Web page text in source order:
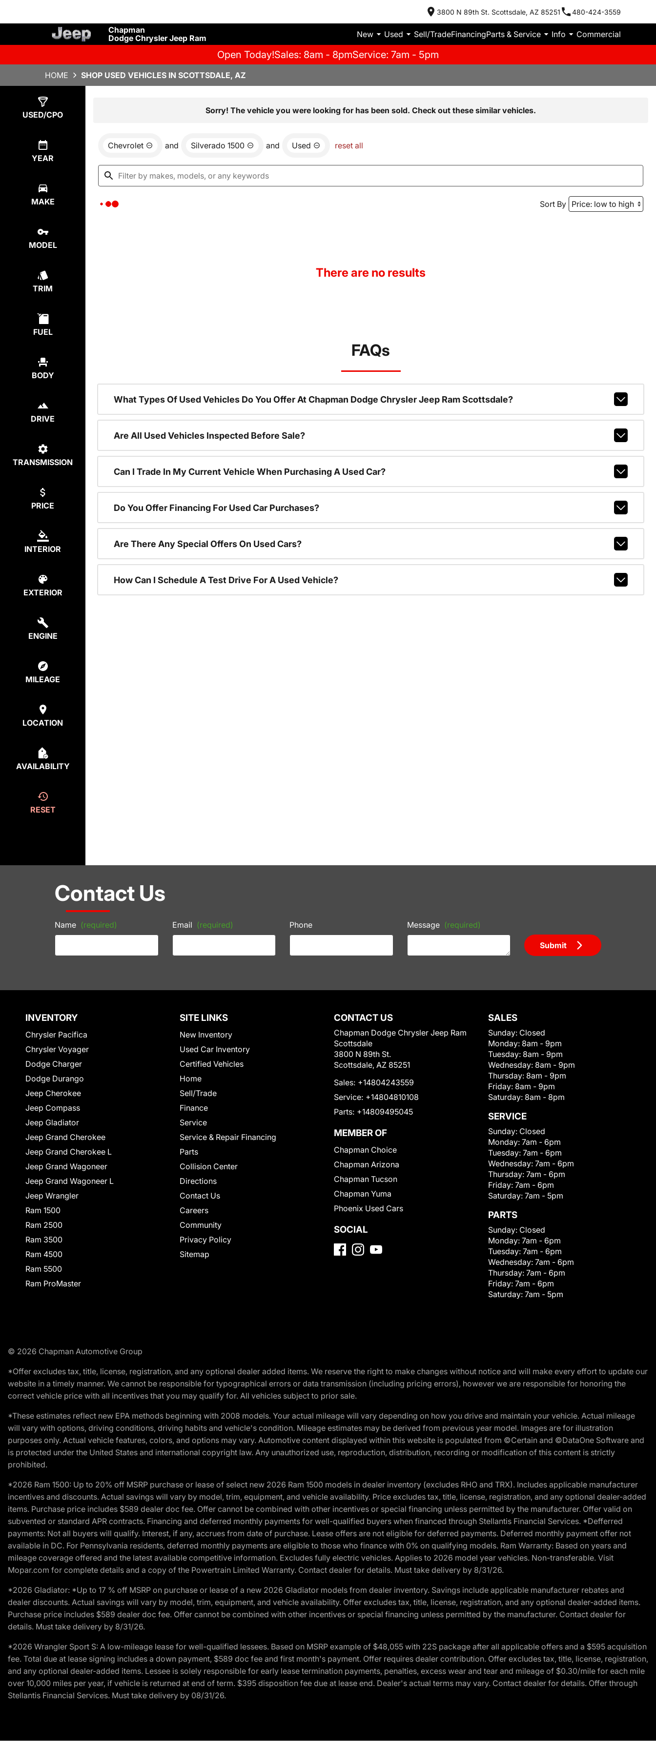
3800 N 89th St. Scottsdale, AZ 85251 480-424-3559
Chapman
Dodge Chrysler Jeep Ram
New Used Sell/TradeFinancingParts & Service Info Commercial
Open Today!Sales: 8am - 8pmService: 7am - 5pm
HOME SHOP USED VEHICLES IN SCOTTSDALE, AZ
USED/CPO
YEAR
MAKE
MODEL
TRIM
FUEL
BODY
DRIVE
TRANSMISSION
PRICE
INTERIOR
EXTERIOR
ENGINE
MILEAGE
LOCATION
AVAILABILITY
RESET
Sorry! The vehicle you were looking for has been sold. Check out these similar vehicles.
Chevrolet and Silverado 1500 and Used reset all
Sort By
There are no results
FAQs
What Types Of Used Vehicles Do You Offer At Chapman Dodge Chrysler Jeep Ram Scottsdale?
Are All Used Vehicles Inspected Before Sale?
Can I Trade In My Current Vehicle When Purchasing A Used Car?
Do You Offer Financing For Used Car Purchases?
Are There Any Special Offers On Used Cars?
How Can I Schedule A Test Drive For A Used Vehicle?
Contact Us
Name (required) Email (required) Phone Message (required)
Submit
INVENTORY
Chrysler Pacifica
Chrysler Voyager
Dodge Charger
Dodge Durango
Jeep Cherokee
Jeep Compass
Jeep Gladiator
Jeep Grand Cherokee
Jeep Grand Cherokee L
Jeep Grand Wagoneer
Jeep Grand Wagoneer L
Jeep Wrangler
Ram 1500
Ram 2500
Ram 3500
Ram 4500
Ram 5500
Ram ProMaster
SITE LINKS
New Inventory
Used Car Inventory
Certified Vehicles
Home
Sell/Trade
Finance
Service
Service & Repair Financing
Parts
Collision Center
Directions
Contact Us
Careers
Community
Privacy Policy
Sitemap
CONTACT US
Chapman Dodge Chrysler Jeep Ram
Scottsdale
3800 N 89th St.
Scottsdale, AZ 85251
Sales: +14804243559
Service: +14804810108
Parts: +14809495045
MEMBER OF
Chapman Choice
Chapman Arizona
Chapman Tucson
Chapman Yuma
Phoenix Used Cars
SOCIAL
SALES
Sunday: Closed
Monday: 8am - 9pm
Tuesday: 8am - 9pm
Wednesday: 8am - 9pm
Thursday: 8am - 9pm
Friday: 8am - 9pm
Saturday: 8am - 8pm
SERVICE
Sunday: Closed
Monday: 7am - 6pm
Tuesday: 7am - 6pm
Wednesday: 7am - 6pm
Thursday: 7am - 6pm
Friday: 7am - 6pm
Saturday: 7am - 5pm
PARTS
Sunday: Closed
Monday: 7am - 6pm
Tuesday: 7am - 6pm
Wednesday: 7am - 6pm
Thursday: 7am - 6pm
Friday: 7am - 6pm
Saturday: 7am - 5pm
© 2026 Chapman Automotive Group
*Offer excludes tax, title, license, registration, and any optional dealer added items. We reserve the right to make changes without notice and will make every effort to update our
website in a timely manner. We cannot be responsible for typographical errors or data transmission (including pricing errors), however we are responsible for honoring the
correct vehicle price with all incentives that you may qualify for. All vehicles subject to prior sale.
*These estimates reflect new EPA methods beginning with 2008 models. Your actual mileage will vary depending on how you drive and maintain your vehicle. Actual mileage
will vary with options, driving conditions, driving habits and vehicle's condition. Mileage estimates may be derived from previous year model. Images are for illustration
purposes only. Actual vehicle features, colors, and options may vary. Automotive content displayed within this website is populated from ©Certain and ©DataOne Software and
is protected under the United States and international copyright law. Any unauthorized use, reproduction, distribution, recording or modification of this content is strictly
prohibited.
*2026 Ram 1500: Up to 20% off MSRP purchase or lease of select new 2026 Ram 1500 models in dealer inventory (excludes RHO and TRX). Includes applicable manufacturer
incentives and discounts. Actual savings will vary by model, trim, equipment, and vehicle availability. Price excludes tax, title, license, registration, and any optional dealer-added
items. Purchase price includes $589 dealer doc fee. Offer cannot be combined with other incentives or special financing unless permitted by the manufacturer. Offer valid on
subvented or standard APR contracts. Financing and deferred monthly payments for well-qualified buyers when financed through Stellantis Financial Services. *Defferred
payments: Not all buyers will qualify. Interest, if any, accrues from date of purchase. Lease offers are not eligible for deferred payments. Deferred monthly payment offer not
available in DC. For Pennsylvania residents, deferred monthly payments are eligible to those who finance with 0% on qualifying models. Ram Warranty: Based on years and
mileage coverage offered and the latest available competitive information. Excludes fully electric vehicles. Applies to 2026 model year vehicles. Non-transferable. Visit
Mopar.com for complete details and a copy of the Powertrain Limited Warranty. Contact dealer for details. Must take delivery by 8/31/26.
*2026 Gladiator: *Up to 17 % off MSRP on purchase or lease of a new 2026 Gladiator models from dealer inventory. Savings include applicable manufacturer rebates and
dealer discounts. Actual savings will vary by model, trim, equipment, and vehicle availability. Offer excludes tax, title, license, registration, and any optional dealer-added items.
Purchase price includes $589 dealer doc fee. Offer cannot be combined with other incentives or special financing unless permitted by the manufacturer. Contact dealer for
details. Must take delivery by 8/31/26.
*2026 Wrangler Sport S: A low-mileage lease for well-qualified lessees. Based on MSRP example of $48,055 with 22S package after all applicable offers and a $595 acquisition
fee. Total due at lease signing includes a down payment, $589 doc fee and first month's payment. Offer requires dealer contribution. Offer excludes tax, title, license, registration,
and any optional dealer-added items. Lessee is solely responsible for early lease termination payments, penalties, excess wear and tear and mileage of $0.30/mile for each mile
over 10,000 miles per year, if vehicle is returned at end of term. $395 disposition fee due at lease end. Dealer's actual terms may vary. Contact dealer for details. Offer through
Stellantis Financial Services. Must take delivery by 08/31/26.